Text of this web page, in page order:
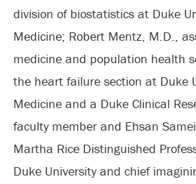
division of biostatistics at Duke
Medicine; Robert Mentz, M.D.,
medicine and population health
the heart failure section at Duke
Medicine and a Duke Clinical
faculty member and Ehsan
Martha Rice Distinguished
Duke University and chief